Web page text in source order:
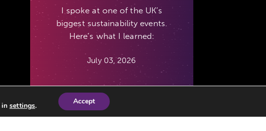
I spoke at one of the UK’s
biggest sustainability events.
Here’s what I learned:
July 03, 2026
insettings. Accept